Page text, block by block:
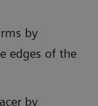
by
edges of the
by